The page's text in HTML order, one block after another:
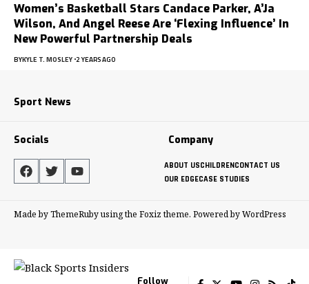
Women’s Basketball Stars Candace Parker, A’Ja
Wilson, And Angel Reese Are ‘Flexing Influence’ In
New Powerful Partnership Deals
BYKYLE T. MOSLEY 2 YEARS AGO
Sport News
Socials Company
ABOUT USCHILDRENCONTACT US
OUR EDGECASE STUDIES
Made by ThemeRuby using the Foxiz theme. Powered by WordPress
Follow